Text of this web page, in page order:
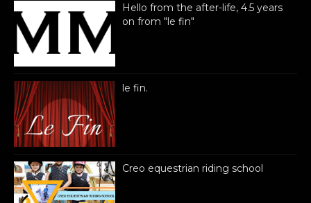
Hello from the after-life, 4.5 years
on from "le fin"
le fin.
Creo equestrian riding school